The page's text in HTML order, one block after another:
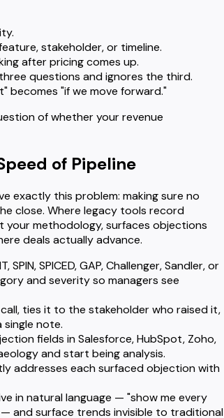
stakeholder, or timeline.
after pricing comes up.
questions and ignores the third.
becomes "if we move forward."
of whether your revenue
of Pipeline
exactly this problem: making sure no
close. Where legacy tools record
your methodology, surfaces objections
deals actually advance.
SPICED, GAP, Challenger, Sandler, or
and severity so managers see
ties it to the stakeholder who raised it,
note.
fields in Salesforce, HubSpot, Zoho,
and start being analysis.
addresses each surfaced objection with
in natural language — "show me every
and surface trends invisible to traditional